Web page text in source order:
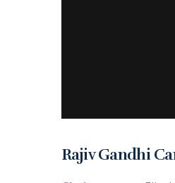
Rajiv Gandhi